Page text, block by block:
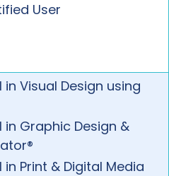
User
Visual Design using
Graphic Design &
Print & Digital Media